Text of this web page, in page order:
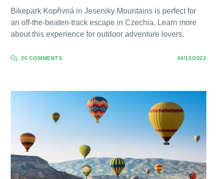
Bikepark Kopřivná in Jeseniky Mountains is perfect for
an off-the-beaten-track escape in Czechia. Learn more
about this experience for outdoor adventure lovers.
30 COMMENTS 04/10/2022